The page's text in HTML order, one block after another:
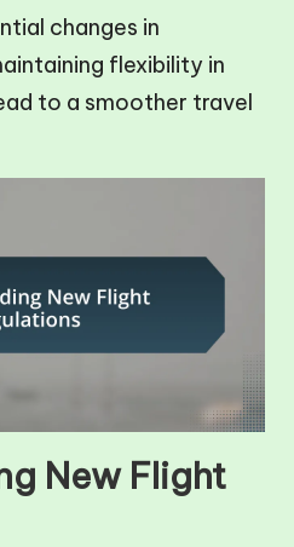
changes in
flexibility in
to a smoother travel
New Flight